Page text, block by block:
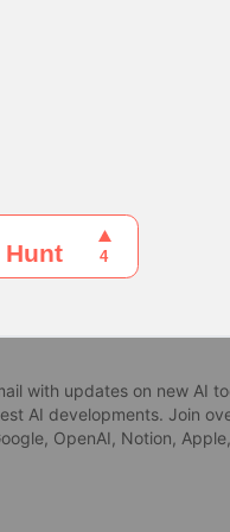
with updates on new AI
AI developments. Join
OpenAI, Notion,